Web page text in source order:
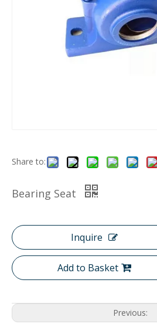
Share to:
Bearing Seat
Inquire
Add to Basket
Previous: